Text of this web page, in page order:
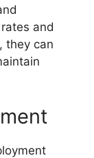
and
they can